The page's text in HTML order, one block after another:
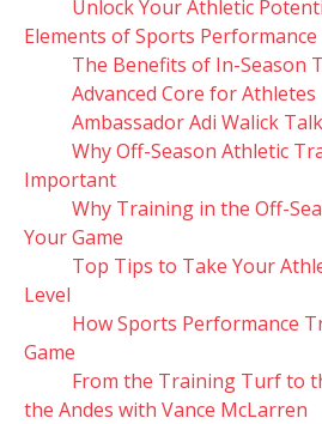
Unlock Your Athletic
Elements of Sports
The Benefits of In-Season
Advanced Core for Athletes
Ambassador Adi Walick
Why Off-Season Athletic
Important
Why Training in the Off-
Your Game
Top Tips to Take Your
Level
How Sports Performance
Game
From the Training Turf to
the Andes with Vance McLarren